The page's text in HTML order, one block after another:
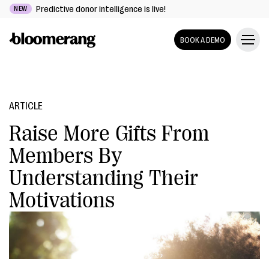
NEW Predictive donor intelligence is live!
BOOK A DEMO
ARTICLE
Raise More Gifts From
Members By
Understanding Their
Motivations